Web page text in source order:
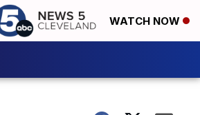
WATCH NOW